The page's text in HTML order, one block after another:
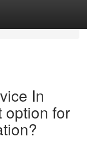
In
option for